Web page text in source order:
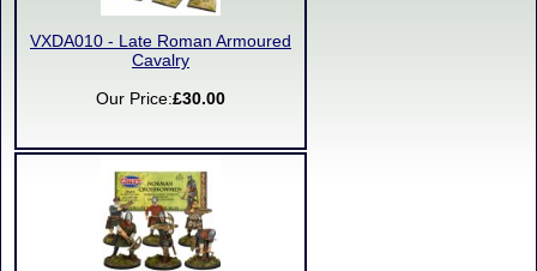
VXDA010 - Late Roman Armoured
Cavalry
Our Price:£30.00